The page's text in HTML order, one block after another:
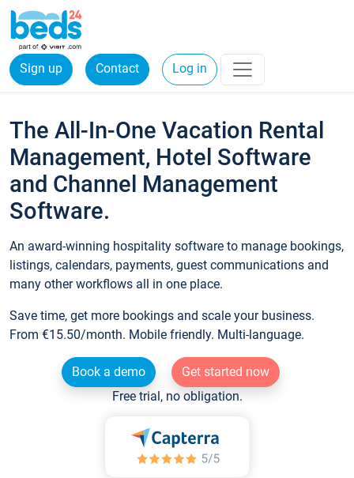
Sign up Contact Log in
The All-In-One Vacation Rental
Management, Hotel Software
and Channel Management
Software.
An award-winning hospitality software to manage bookings,
listings, calendars, payments, guest communications and
many other workflows all in one place.
Save time, get more bookings and scale your business.
From €15.50/month. Mobile friendly. Multi-language.
Book a demo
Get started now
Free trial, no obligation.